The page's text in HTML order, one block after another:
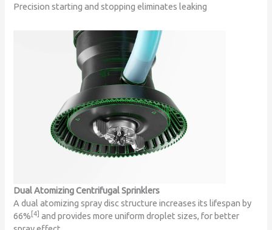
Precision starting and stopping eliminates leaking
Dual Atomizing Centrifugal Sprinklers
A dual atomizing spray disc structure increases its lifespan by
66% [4] and provides more uniform droplet sizes, for better